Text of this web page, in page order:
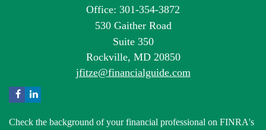
Office: 301-354-3872
530 Gaither Road
Suite 350
Rockville, MD 20850
jfitze@financialguide.com
Check the background of your financial professional on FINRA's